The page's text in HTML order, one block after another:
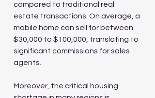
compared to traditional real
estate transactions. On average, a
mobile home can sell for between
$30,000 to $100,000, translating to
significant commissions for sales
agents.
Moreover, the critical housing